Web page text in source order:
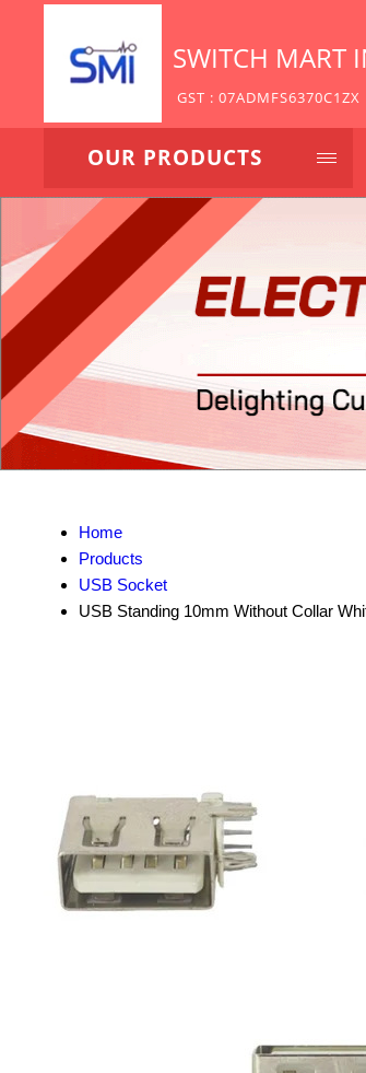
SWITCH MART
GST : 07ADMFS6370C1ZX
OUR PRODUCTS
Home
Products
USB Socket
USB Standing 10mm Without Collar